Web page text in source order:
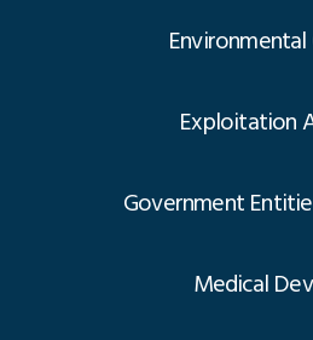
Environmental
Exploitation
Government
Medical